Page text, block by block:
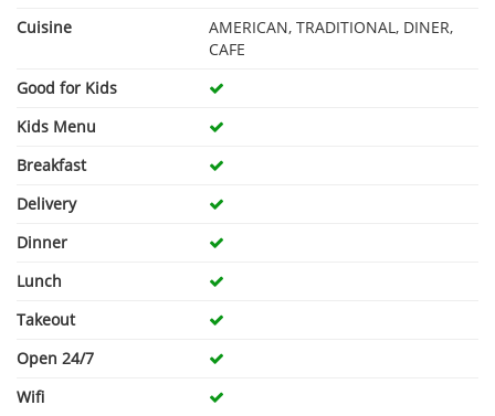
Cuisine
AMERICAN, TRADITIONAL, DINER,
CAFE
Good for Kids
Kids Menu
Breakfast
Delivery
Dinner
Lunch
Takeout
Open 24/7
Wifi